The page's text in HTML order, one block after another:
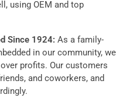
using OEM and top
Since 1924: As a family-
in our community, we
profits. Our customers
and coworkers, and